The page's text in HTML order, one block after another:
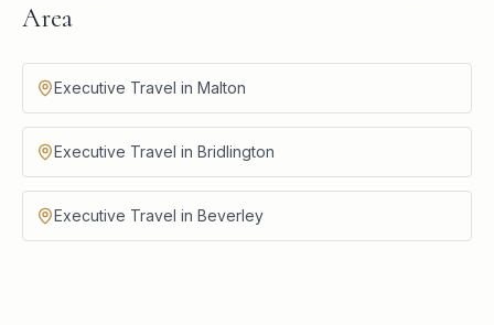
Area
Executive Travel in Malton
Executive Travel in Bridlington
Executive Travel in Beverley